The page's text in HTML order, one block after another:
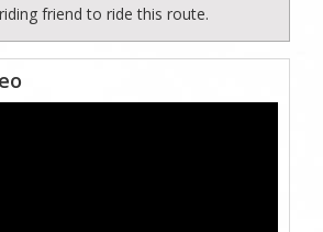
friend to ride this route.